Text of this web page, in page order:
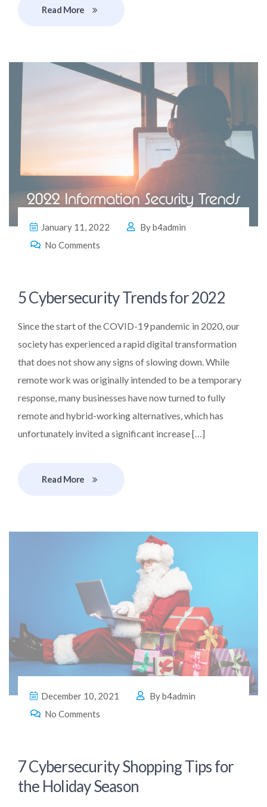
Read More
January 11, 2022 Byb4admin
No Comments
5 Cybersecurity Trends for 2022
Since the start of the COVID-19 pandemic in 2020, our
society has experienced a rapid digital transformation
that does not show any signs of slowing down. While
remote work was originally intended to be a temporary
response, many businesses have now turned to fully
remote and hybrid-working alternatives, which has
unfortunately invited a significant increase […]
Read More
December 10, 2021 Byb4admin
No Comments
7 Cybersecurity Shopping Tips for
the Holiday Season